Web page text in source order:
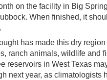
on the facility in Big
When finished, it
has made this dry
ranch animals, wildlife and
reservoirs in West Texas
next year, as climatologists